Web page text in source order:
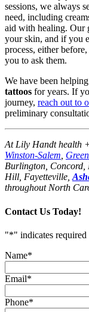
sessions, we always
need, including
aid with healing. Our
your skin, and if you
process, either
you to ask them.
We have been
tattoos for years. If
journey, reach out to
preliminary
At Lily Handt health
Winston-Salem,
Burlington, Concord,
Hill, Fayetteville,
throughout North
Contact Us Today!
"*" indicates
Name*
Email*
Phone*